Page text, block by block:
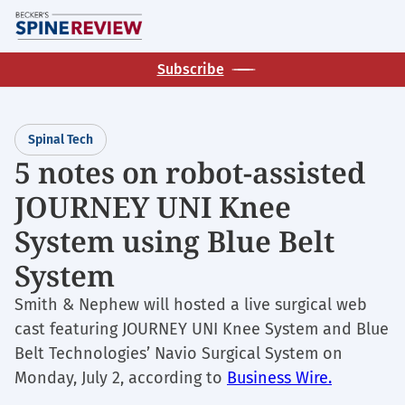
Skip
to
main
Subscribe
Spinal Tech
5 notes on robot-assisted
JOURNEY UNI Knee
System using Blue Belt
System
Smith & Nephew will hosted a live surgical web
cast featuring JOURNEY UNI Knee System and Blue
Belt Technologies’ Navio Surgical System on
Monday, July 2, according to Business Wire.